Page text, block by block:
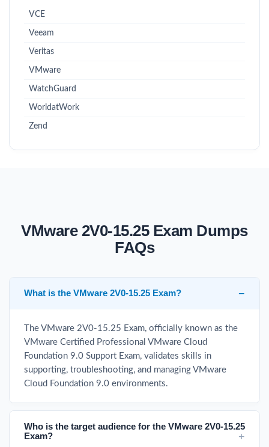
VCE
Veeam
Veritas
VMware
WatchGuard
WorldatWork
Zend
VMware 2V0-15.25 Exam Dumps
FAQs
What is the VMware 2V0-15.25 Exam?
The VMware 2V0-15.25 Exam, officially known as the
VMware Certified Professional VMware Cloud
Foundation 9.0 Support Exam, validates skills in
supporting, troubleshooting, and managing VMware
Cloud Foundation 9.0 environments.
Who is the target audience for the VMware 2V0-15.25
Exam?